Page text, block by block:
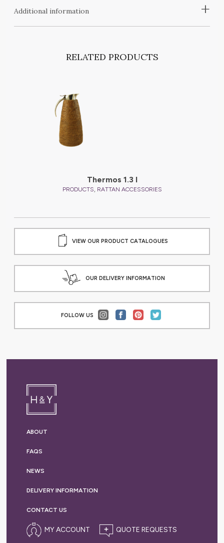
+
Additional information
RELATED PRODUCTS
Thermos 1.3 l
PRODUCTS, RATTAN ACCESSORIES
VIEW OUR PRODUCT CATALOGUES
OUR DELIVERY INFORMATION
FOLLOW US
ABOUT
FAQS
NEWS
DELIVERY INFORMATION
CONTACT US
MY ACCOUNT